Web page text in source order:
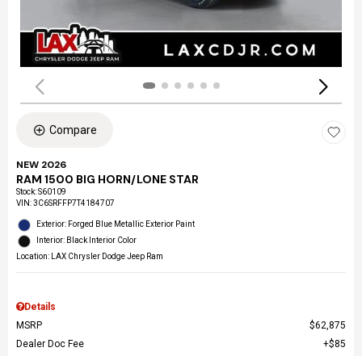
Compare
NEW 2026
RAM 1500 BIG HORN/LONE STAR
Stock:S60109
VIN:3C6SRFFP7T4184707
Exterior: Forged Blue Metallic Exterior Paint
Interior: Black Interior Color
Location: LAX Chrysler Dodge Jeep Ram
Details
MSRP
$62,875
Dealer Doc Fee
$85